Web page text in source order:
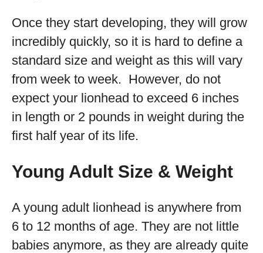
Once they start developing, they will grow
incredibly quickly, so it is hard to define a
standard size and weight as this will vary
from week to week. However, do not
expect your lionhead to exceed 6 inches
in length or 2 pounds in weight during the
first half year of its life.
Young Adult Size & Weight
A young adult lionhead is anywhere from
6 to 12 months of age. They are not little
babies anymore, as they are already quite